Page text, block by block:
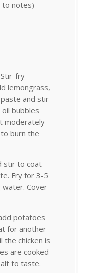
to notes)
fry
lemongrass,
and stir
bubbles
moderately
burn the
stir to coat
Fry for 3-5
water. Cover
potatoes
for another
the chicken is
are cooked
to taste.